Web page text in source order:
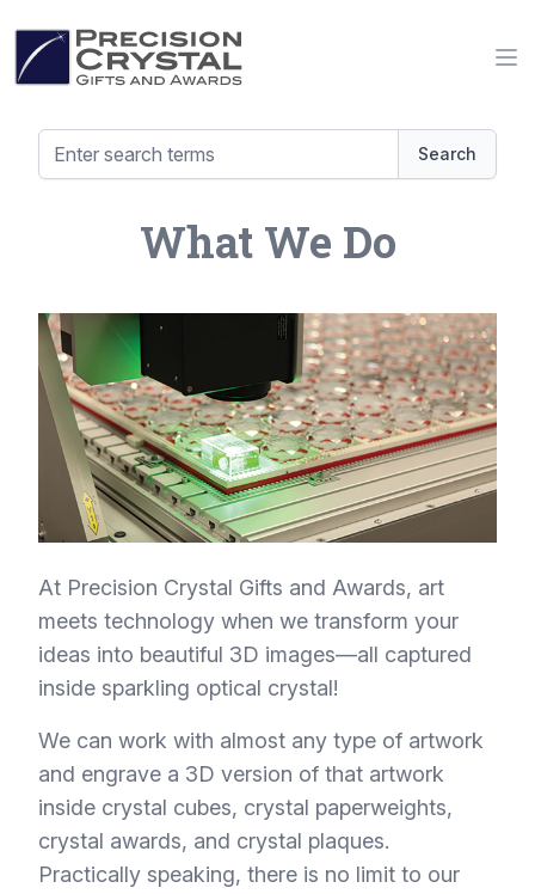
Precision Crystal Gifts and Awards
Search
What We Do
At Precision Crystal Gifts and Awards, art
meets technology when we transform your
ideas into beautiful 3D images—all captured
inside sparkling optical crystal!
We can work with almost any type of artwork
and engrave a 3D version of that artwork
inside crystal cubes, crystal paperweights,
crystal awards, and crystal plaques.
Practically speaking, there is no limit to our